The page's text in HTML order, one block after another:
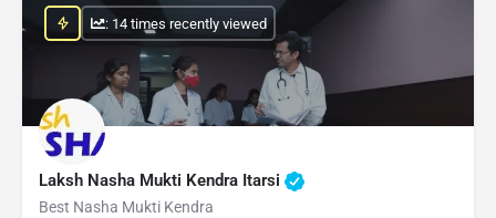
Laksh Nasha Mukti Kendra Itarsi
Best Nasha Mukti Kendra
: 14 times recently viewed